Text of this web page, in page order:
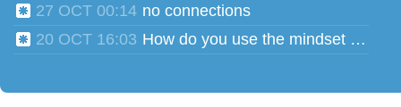
27 OCT 00:14 no connections
20 OCT 16:03
How do you use the mindset head phones for multiple users?